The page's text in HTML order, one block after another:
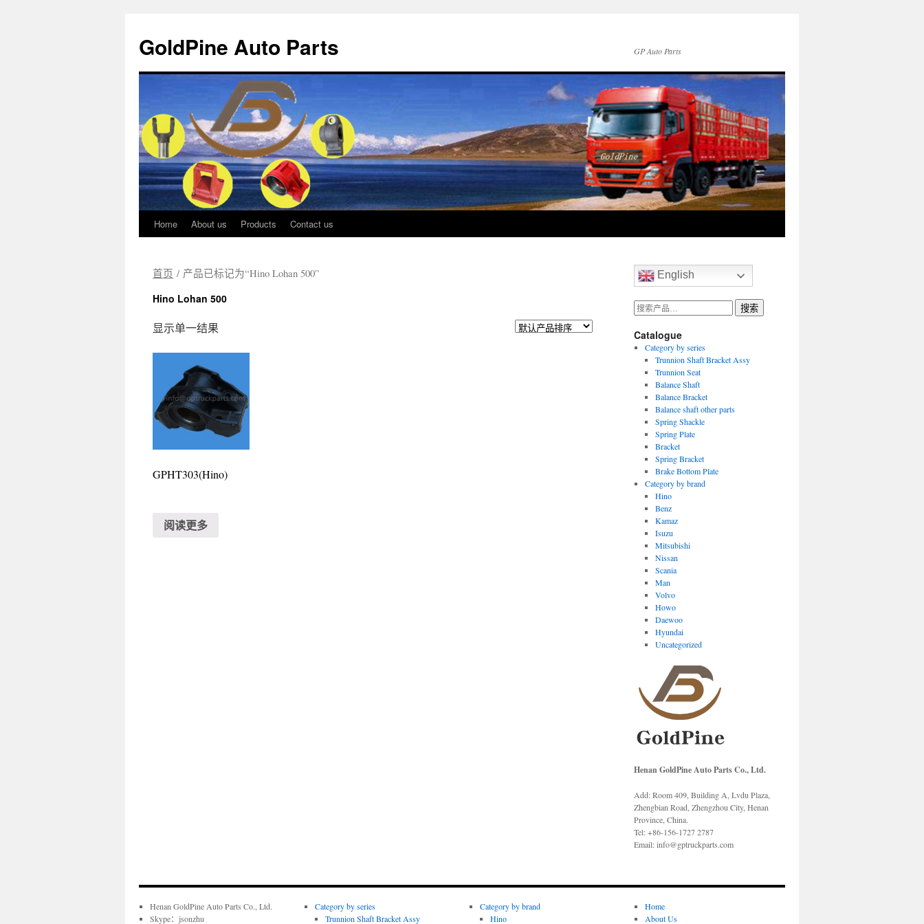
GoldPine Auto Parts GP Auto Parts
正
Home About us Products Contact us
首页 / 产品已标记为“Hino Lohan 500”
Hino Lohan 500
显示单一结果
GPHT303(Hino)
阅读更多
English
搜
索：
搜索
Catalogue
Category by series
Trunnion Shaft Bracket Assy
Trunnion Seat
Balance Shaft
Balance Bracket
Balance shaft other parts
Spring Shackle
Spring Plate
Bracket
Spring Bracket
Brake Bottom Plate
Category by brand
Hino
Benz
Kamaz
Isuzu
Mitsubishi
Nissan
Scania
Man
Volvo
Howo
Daewoo
Hyundai
Uncategorized
Henan GoldPine Auto Parts Co., Ltd.
Add: Room 409, Building A, Lvdu Plaza,
Zhengbian Road, Zhengzhou City, Henan
Province, China.
Tel: +86-156-1727 2787
Email: info@gptruckparts.com
Henan GoldPine Auto Parts Co., Ltd.
Skype：jsonzhu
Category by series
Trunnion Shaft Bracket Assy
Category by brand
Hino
Home
About Us